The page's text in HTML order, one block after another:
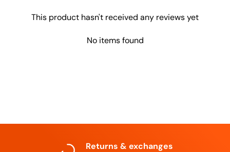
This product hasn't received any reviews yet
No items found
Returns & exchanges